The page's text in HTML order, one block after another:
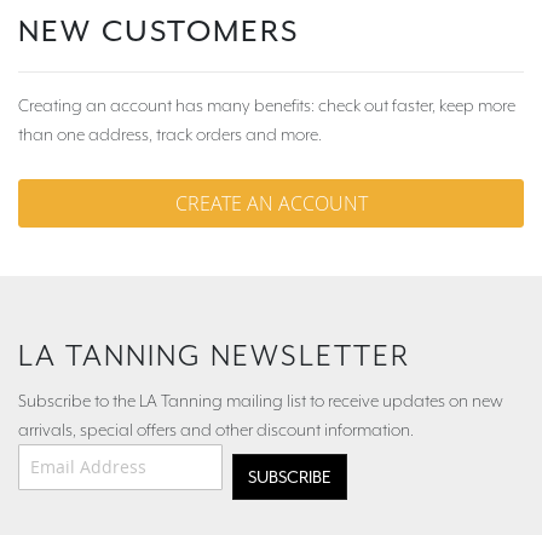
NEW CUSTOMERS
Creating an account has many benefits: check out faster, keep more
than one address, track orders and more.
CREATE AN ACCOUNT
LA TANNING NEWSLETTER
Subscribe to the LA Tanning mailing list to receive updates on new
arrivals, special offers and other discount information.
Email Address